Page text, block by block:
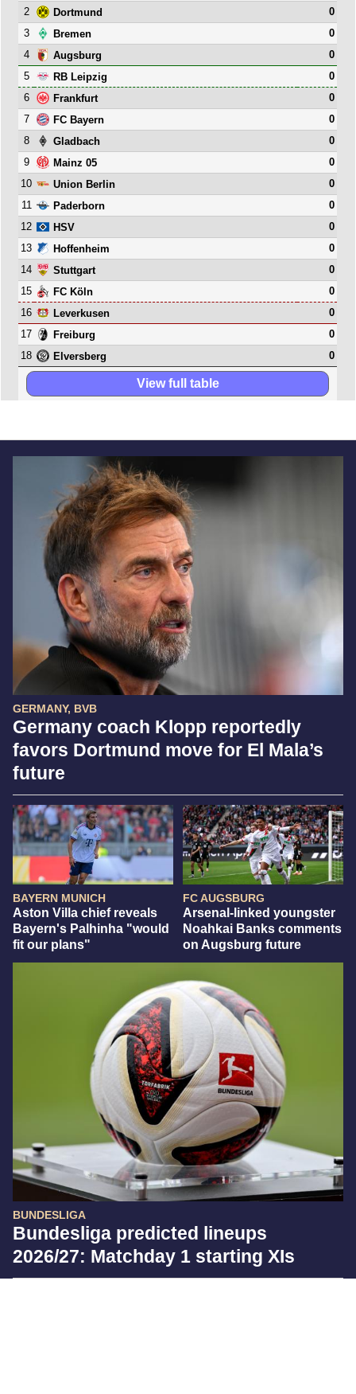
GERMANY, BVB
Germany coach Klopp reportedly
favors Dortmund move for El Mala’s
future
BAYERN MUNICH
Aston Villa chief reveals
Bayern's Palhinha "would
fit our plans"
FC AUGSBURG
Arsenal-linked youngster
Noahkai Banks comments
on Augsburg future
BUNDESLIGA
Bundesliga predicted lineups
2026/27: Matchday 1 starting XIs
2
Dortmund
0
3
Bremen
0
4
Augsburg
0
5
RB Leipzig
0
6
Frankfurt
0
7
FC Bayern
0
8
Gladbach
0
9
Mainz 05
0
10
Union Berlin
0
11
Paderborn
0
12
HSV
0
13
Hoffenheim
0
14
Stuttgart
0
15
FC Köln
0
16
Leverkusen
0
17
Freiburg
0
18
Elversberg 0
View full table